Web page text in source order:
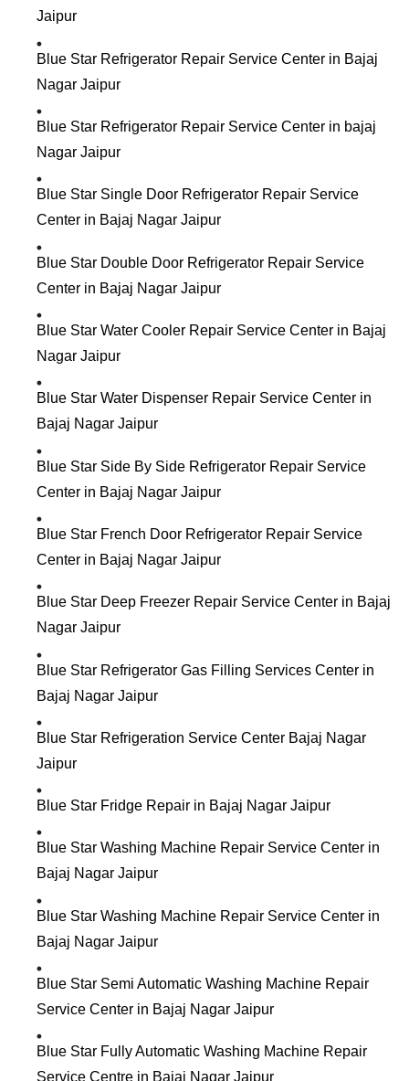
Jaipur
Blue Star Refrigerator Repair Service Center in Bajaj
Nagar Jaipur
Blue Star Refrigerator Repair Service Center in bajaj
Nagar Jaipur
Blue Star Single Door Refrigerator Repair Service
Center in Bajaj Nagar Jaipur
Blue Star Double Door Refrigerator Repair Service
Center in Bajaj Nagar Jaipur
Blue Star Water Cooler Repair Service Center in Bajaj
Nagar Jaipur
Blue Star Water Dispenser Repair Service Center in
Bajaj Nagar Jaipur
Blue Star Side By Side Refrigerator Repair Service
Center in Bajaj Nagar Jaipur
Blue Star French Door Refrigerator Repair Service
Center in Bajaj Nagar Jaipur
Blue Star Deep Freezer Repair Service Center in Bajaj
Nagar Jaipur
Blue Star Refrigerator Gas Filling Services Center in
Bajaj Nagar Jaipur
Blue Star Refrigeration Service Center Bajaj Nagar
Jaipur
Blue Star Fridge Repair in Bajaj Nagar Jaipur
Blue Star Washing Machine Repair Service Center in
Bajaj Nagar Jaipur
Blue Star Washing Machine Repair Service Center in
Bajaj Nagar Jaipur
Blue Star Semi Automatic Washing Machine Repair
Service Center in Bajaj Nagar Jaipur
Blue Star Fully Automatic Washing Machine Repair
Service Centre in Bajaj Nagar Jaipur